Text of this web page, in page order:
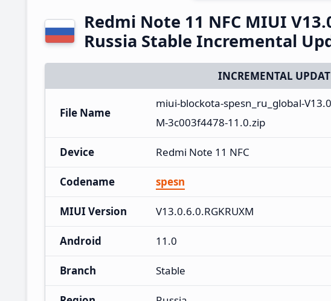
Redmi Note 11 NFC MIUI
Russia Stable Incremental
INCREMENTAL
File Name
miui-blockota-spesn_ru_global-
M-3c003f4478-11.0.zip
Device Redmi Note 11 NFC
Codename spesn
MIUI Version V13.0.6.0.RGKRUXM
Android 11.0
Branch Stable